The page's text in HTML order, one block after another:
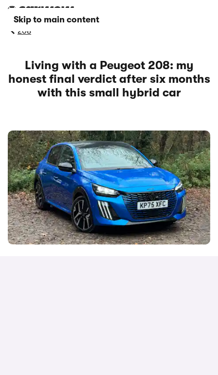
Skip to main content
208
Living with a Peugeot 208: my
honest final verdict after six months
with this small hybrid car